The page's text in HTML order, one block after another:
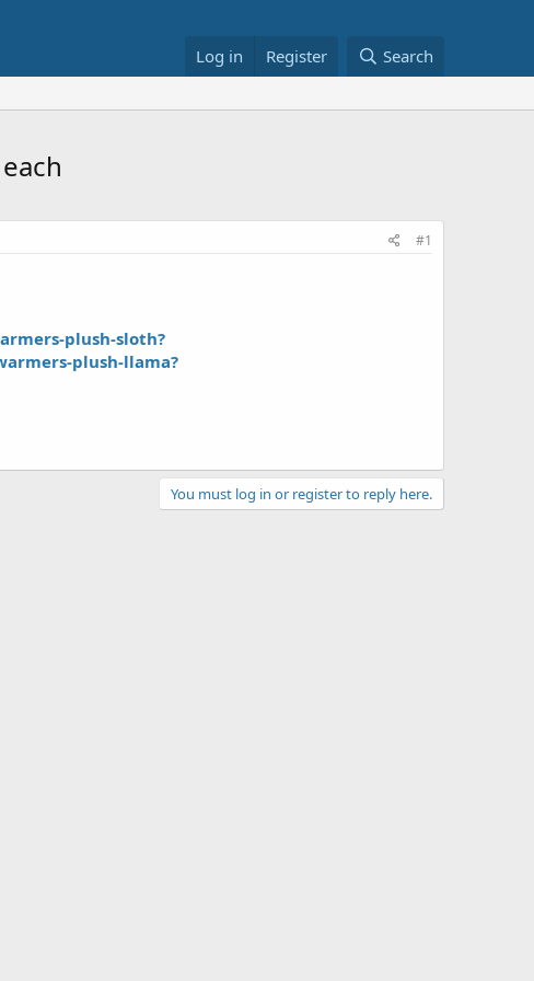
Log in Register Search
#1
plush-sloth?
plush-llama?
You must log in or register to reply here.